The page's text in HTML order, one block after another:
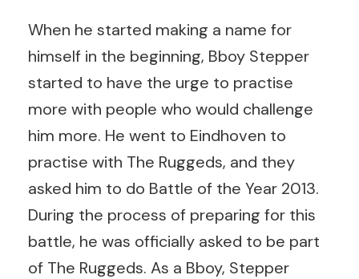
When he started making a name for
himself in the beginning, Bboy Stepper
started to have the urge to practise
more with people who would challenge
him more. He went to Eindhoven to
practise with The Ruggeds, and they
asked him to do Battle of the Year 2013.
During the process of preparing for this
battle, he was officially asked to be part
of The Ruggeds. As a Bboy, Stepper